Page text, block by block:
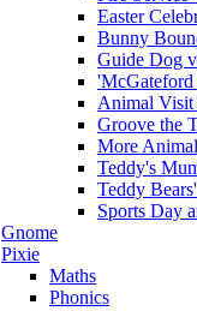
Easter
Bunny
Guide Dog
Animal Visit
Groove the
More
Teddy's
Teddy
Sports Day
Gnome
Pixie
Maths
Phonics